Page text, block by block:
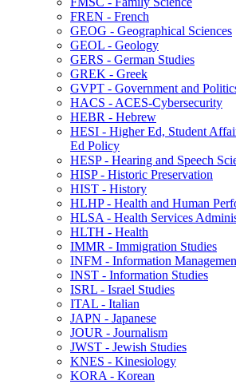
FREN -​ French
GEOG -​ Geographical Sciences
GEOL -​ Geology
GERS -​ German Studies
GREK -​ Greek
GVPT -​ Government and
HACS -​ ACES-​Cybersecurity
HEBR -​ Hebrew
HESI -​ Higher Ed, Student
Ed Policy
HESP -​ Hearing and Speech
HISP -​ Historic Preservation
HIST -​ History
HLHP -​ Health and Human
HLSA -​ Health Services
HLTH -​ Health
IMMR -​ Immigration Studies
INFM -​ Information
INST -​ Information Studies
ISRL -​ Israel Studies
ITAL -​ Italian
JAPN -​ Japanese
JOUR -​ Journalism
JWST -​ Jewish Studies
KNES -​ Kinesiology
KORA -​ Korean